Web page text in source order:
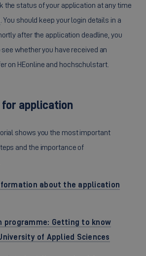
the status of your application at any time
. You should keep your login details in a
after the application deadline, you
whether you have received an
on HEonline and hochschulstart.
application
shows you the most important
and the importance of
about the application
programme: Getting to know
of Applied Sciences